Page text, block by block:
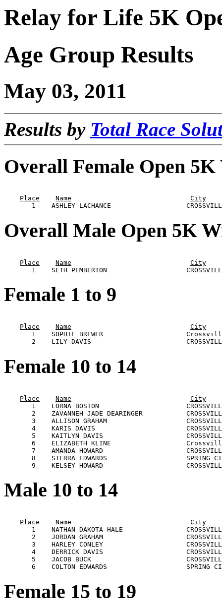
Relay for Life 5K
Age Group Results
May 03, 2011
Results by Total Race
Overall Female Open
Place
Name City
Overall Male Open 5K
Place
Name City
Female 1 to 9
Place
Name
City
1    SOPHIE BREWER
Female 10 to 14
Place
Name
City
1    LORNA BOSTON
2    ZAVANNEH JADE DEARINGER
3    ALLISON GRAHAM
4    KARIS DAVIS
5    KAITLYN DAVIS
6    ELIZABETH KLINE
7    AMANDA HOWARD
8    SIERRA EDWARDS                    SPRING
Male 10 to 14
Place
Name
City
1    NATHAN DAKOTA HALE
2    JORDAN GRAHAM
3    HARLEY CONLEY
4    DERRICK DAVIS
5    JACOB BUCK
Female 15 to 19